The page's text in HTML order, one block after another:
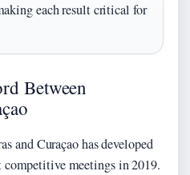
each result critical for
Between
and Curaçao has developed
meetings in 2019.